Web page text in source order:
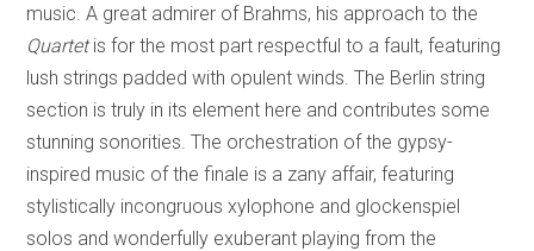
music. A great admirer of Brahms, his approach to the
Quartetis for the most part respectful to a fault, featuring
lush strings padded with opulent winds. The Berlin string
section is truly in its element here and contributes some
stunning sonorities. The orchestration of the gypsy-
inspired music of the finale is a zany affair, featuring
stylistically incongruous xylophone and glockenspiel
solos and wonderfully exuberant playing from the